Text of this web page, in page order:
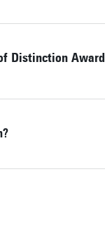
Distinction Award